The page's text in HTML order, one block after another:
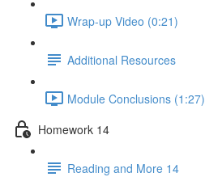
Wrap-up Video (0:21)
Additional Resources
Module Conclusions (1:27)
Homework 14
Reading and More 14